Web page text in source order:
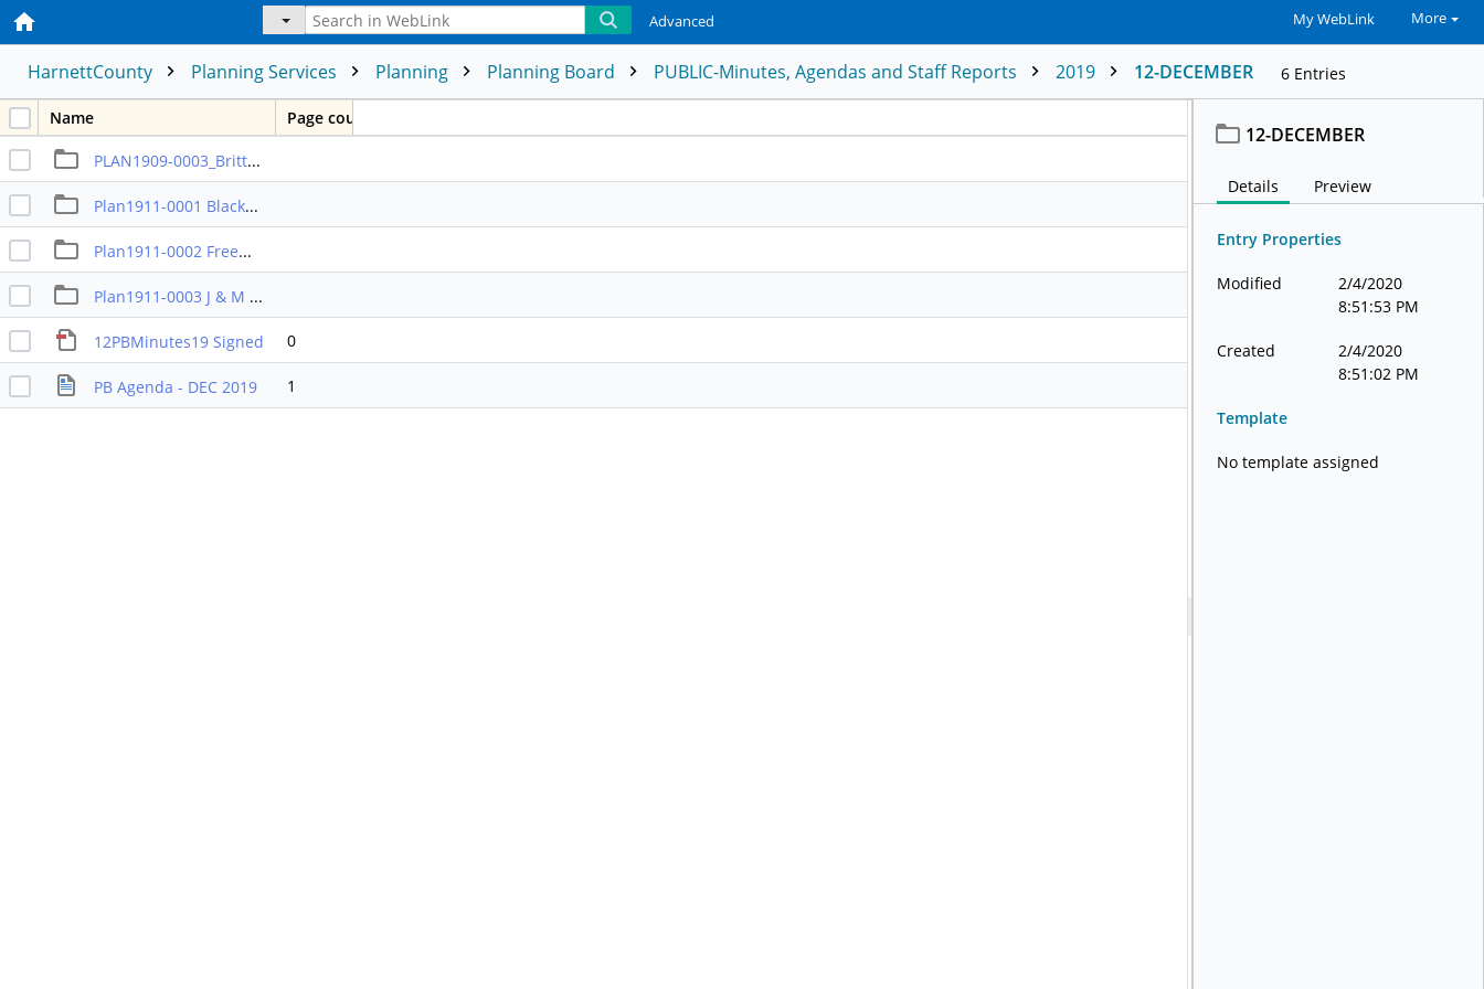
Advanced My WebLink More
HarnettCounty Planning Services Planning Planning Board PUBLIC-Minutes, Agendas and Staff Reports 2019 12-DECEMBER 6 Entries
Name Page count
PLAN1909-0003_Britt_Street Length Variance
Plan1911-0001 Blackwell Rezoning
Plan1911-0002 Freeman Rezoning
Plan1911-0003 J & M GSO Rezoning
12PBMinutes19 Signed 0
PB Agenda - DEC 2019 1
12-DECEMBER
Details Preview
Entry Properties
Modified
2/4/2020
8:51:53 PM
Created
2/4/2020
8:51:02 PM
Template
No template assigned